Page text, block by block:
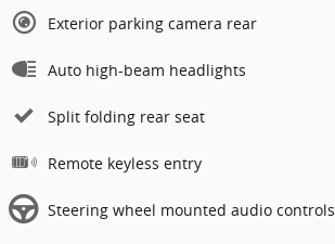
Exterior parking camera rear
Auto high-beam headlights
Split folding rear seat
Remote keyless entry
Steering wheel mounted audio controls